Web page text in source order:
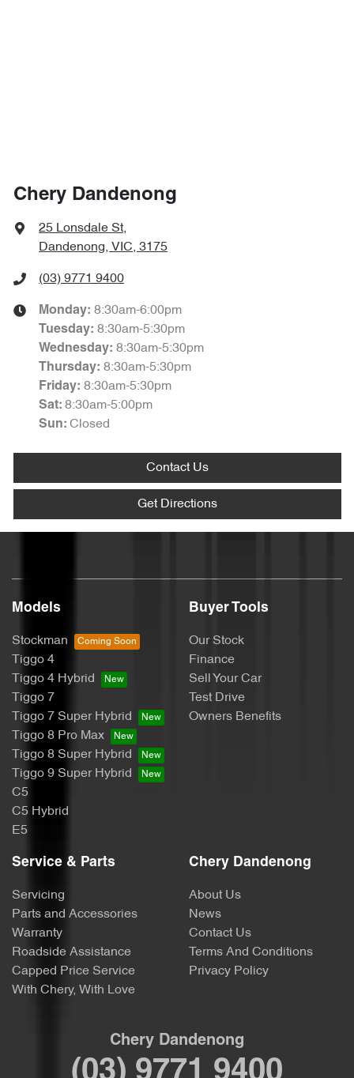
Chery Dandenong
25 Lonsdale St,
Dandenong, VIC, 3175
(03) 9771 9400
Monday: 8:30am-6:00pm
Tuesday: 8:30am-5:30pm
Wednesday: 8:30am-5:30pm
Thursday: 8:30am-5:30pm
Friday: 8:30am-5:30pm
Sat: 8:30am-5:00pm
Sun: Closed
Contact Us
Get Directions
Models
Stockman
Tiggo 4
Tiggo 4 Hybrid
Tiggo 7
Tiggo 7 Super Hybrid
Tiggo 8 Pro Max
Tiggo 8 Super Hybrid
Tiggo 9 Super Hybrid
C5
C5 Hybrid
E5
Buyer Tools
Our Stock
Finance
Sell Your Car
Test Drive
Owners Benefits
Service & Parts
Servicing
Parts and Accessories
Warranty
Roadside Assistance
Capped Price Service
With Chery, With Love
Chery Dandenong
About Us
News
Contact Us
Terms And Conditions
Privacy Policy
Chery Dandenong